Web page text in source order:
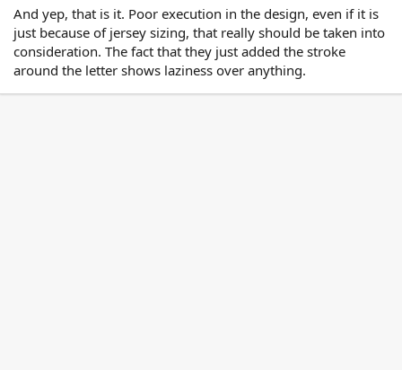
And yep, that is it. Poor execution in the design, even if it is
just because of jersey sizing, that really should be taken into
consideration. The fact that they just added the stroke
around the letter shows laziness over anything.